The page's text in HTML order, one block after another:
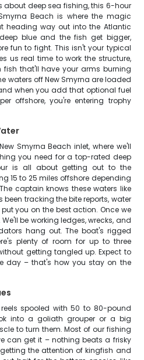
about deep sea fishing, this 6-hour
Beach is where the magic
heading way out into the Atlantic
blue and the fish get bigger,
fun to fight. This isn't your typical
us real time to work the structure,
that'll have your arms burning
waters off New Smyrna are loaded
when you add that optional fuel
offshore, you're entering trophy
Smyrna Beach inlet, where we'll
you need for a top-rated deep
is all about getting out to the
15 to 25 miles offshore depending
captain knows these waters like
tracking the bite reports, water
you on the best action. Once we
be working ledges, wrecks, and
hang out. The boat's rigged
plenty of room for up to three
getting tangled up. Expect to
day – that's how you stay on the
spooled with 50 to 80-pound
into a goliath grouper or a big
to turn them. Most of our fishing
can get it – nothing beats a frisky
the attention of kingfish and